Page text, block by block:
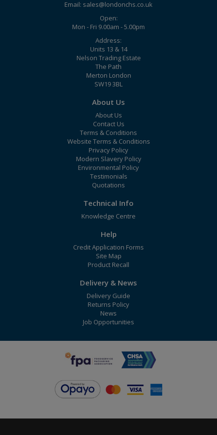
Email: sales@londonchs.co.uk
Open:
Mon - Fri 9.00am - 5.00pm
Address:
Units 13 & 14
Nelson Trading Estate
The Path
Merton London
SW19 3BL
About Us
About Us
Contact Us
Terms & Conditions
Website Terms & Conditions
Privacy Policy
Modern Slavery Policy
Environmental Policy
Testimonials
Quotations
Technical Info
Knowledge Centre
Help
Credit Application Forms
Site Map
Product Recall
Delivery & News
Delivery Guide
Returns Policy
News
Job Opportunities